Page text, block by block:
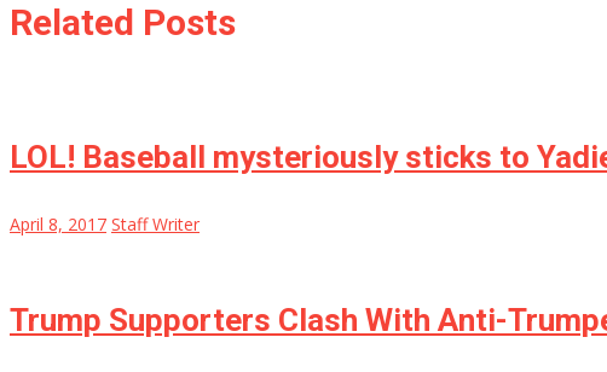
Related Posts
LOL! Baseball mysteriously sticks to
April 8, 2017 Staff Writer
Trump Supporters Clash With Anti-